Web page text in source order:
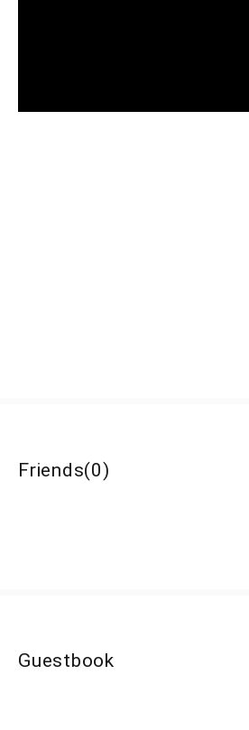
Friends(0)
Guestbook